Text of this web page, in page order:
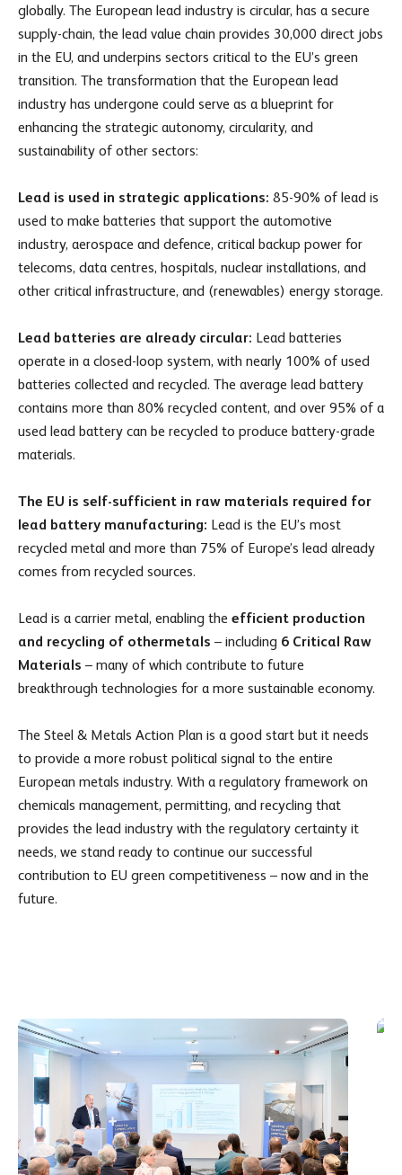
globally. The European lead industry is circular, has a secure
supply-chain, the lead value chain provides 30,000 direct jobs
in the EU, and underpins sectors critical to the EU’s green
transition. The transformation that the European lead
industry has undergone could serve as a blueprint for
enhancing the strategic autonomy, circularity, and
sustainability of other sectors:
Lead is used in strategic applications: 85-90% of lead is
used to make batteries that support the automotive
industry, aerospace and defence, critical backup power for
telecoms, data centres, hospitals, nuclear installations, and
other critical infrastructure, and (renewables) energy storage.
Lead batteries are already circular: Lead batteries
operate in a closed-loop system, with nearly 100% of used
batteries collected and recycled. The average lead battery
contains more than 80% recycled content, and over 95% of a
used lead battery can be recycled to produce battery-grade
materials.
The EU is self-sufficient in raw materials required for
lead battery manufacturing: Lead is the EU’s most
recycled metal and more than 75% of Europe’s lead already
comes from recycled sources.
Lead is a carrier metal, enabling the efficient production
and recycling of othermetals – including 6 Critical Raw
Materials – many of which contribute to future
breakthrough technologies for a more sustainable economy.
The Steel & Metals Action Plan is a good start but it needs
to provide a more robust political signal to the entire
European metals industry. With a regulatory framework on
chemicals management, permitting, and recycling that
provides the lead industry with the regulatory certainty it
needs, we stand ready to continue our successful
contribution to EU green competitiveness – now and in the
future.